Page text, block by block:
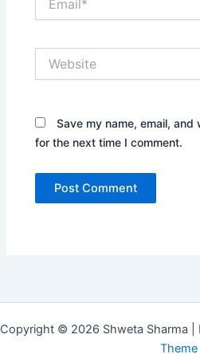
Save my name, email,
for the next time I comment.
Copyright © 2026 Shweta Sharma |
Theme